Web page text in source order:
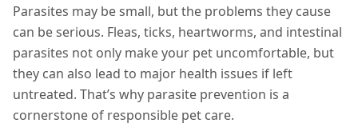
Parasites may be small, but the problems they cause
can be serious. Fleas, ticks, heartworms, and intestinal
parasites not only make your pet uncomfortable, but
they can also lead to major health issues if left
untreated. That’s why parasite prevention is a
cornerstone of responsible pet care.